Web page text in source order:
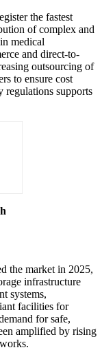
the fastest
of complex and
medical
and direct-to-
outsourcing of
to ensure cost
regulations supports
the market in 2025,
infrastructure
systems,
facilities for
for safe,
amplified by rising